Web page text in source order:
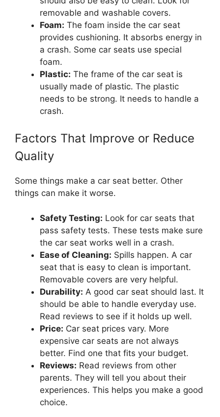
removable and washable covers.
Foam: The foam inside the car seat
provides cushioning. It absorbs energy in
a crash. Some car seats use special
foam.
Plastic: The frame of the car seat is
usually made of plastic. The plastic
needs to be strong. It needs to handle a
crash.
Factors That Improve or Reduce
Quality
Some things make a car seat better. Other
things can make it worse.
Safety Testing: Look for car seats that
pass safety tests. These tests make sure
the car seat works well in a crash.
Ease of Cleaning: Spills happen. A car
seat that is easy to clean is important.
Removable covers are very helpful.
Durability: A good car seat should last. It
should be able to handle everyday use.
Read reviews to see if it holds up well.
Price: Car seat prices vary. More
expensive car seats are not always
better. Find one that fits your budget.
Reviews: Read reviews from other
parents. They will tell you about their
experiences. This helps you make a good
choice.